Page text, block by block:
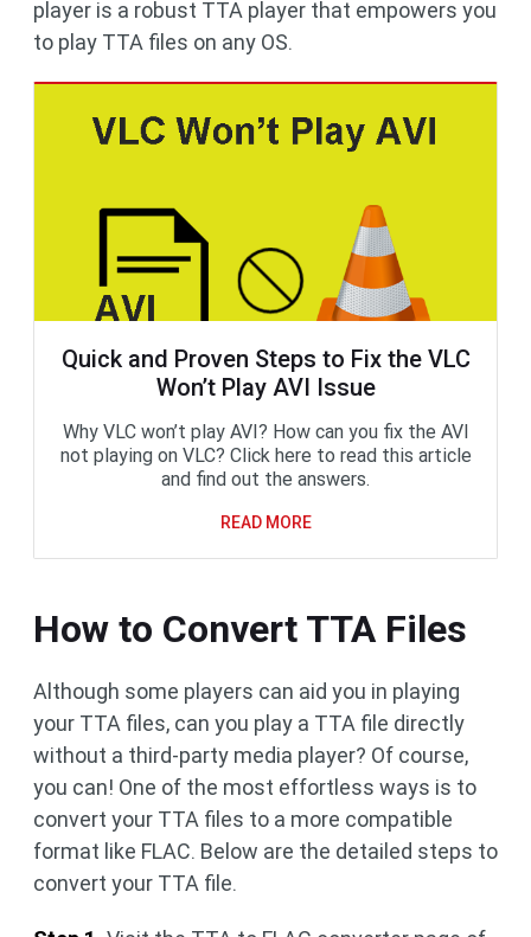
player is a robust TTA player that empowers you
to play TTA files on any OS.
Quick and Proven Steps to Fix the VLC
Won’t Play AVI Issue
Why VLC won’t play AVI? How can you fix the AVI
not playing on VLC? Click here to read this article
and find out the answers.
READ MORE
How to Convert TTA Files
Although some players can aid you in playing
your TTA files, can you play a TTA file directly
without a third-party media player? Of course,
you can! One of the most effortless ways is to
convert your TTA files to a more compatible
format like FLAC. Below are the detailed steps to
convert your TTA file.